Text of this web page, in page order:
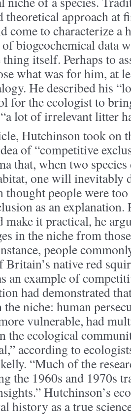
theoretical approach at
come to characterize a
biogeochemical data
itself. Perhaps to
what was for him, at
He described his
for the ecologist to
lot of irrelevant litter
Hutchinson took on
of “competitive
that, when two species
one will inevitably
people were
as an
make it practical, he
in the niche from
people
Britain’s native red
an example of
had demonstrated
the niche: human
vulnerable, had
the ecological
according to
“Much of the
the 1960s and 1970s
Hutchinson’s
history as a true